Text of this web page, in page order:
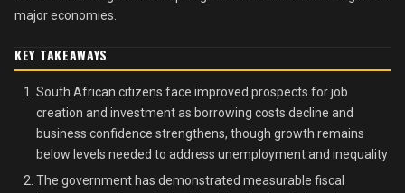
major economies.
KEY TAKEAWAYS
South African citizens face improved prospects for job
creation and investment as borrowing costs decline and
business confidence strengthens, though growth remains
below levels needed to address unemployment and inequality
The government has demonstrated measurable fiscal